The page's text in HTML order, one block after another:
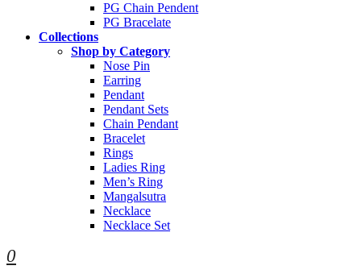
PG Chain Pendent
PG Bracelate
Collections
Shop by Category
Nose Pin
Earring
Pendant
Pendant Sets
Chain Pendant
Bracelet
Rings
Ladies Ring
Men’s Ring
Mangalsutra
Necklace
Necklace Set
0